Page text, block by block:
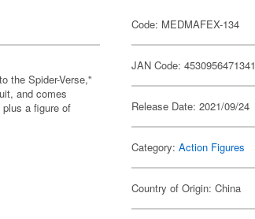
the Spider-Verse,"
and comes
a figure of
Code: MEDMAFEX-134
JAN Code: 4530956471341
Release Date: 2021/09/24
Category:Action Figures
Country of Origin: China